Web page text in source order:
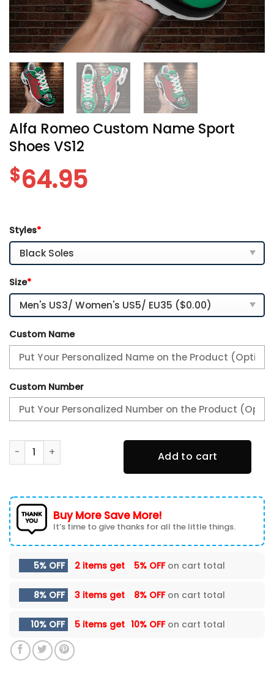
Alfa Romeo Custom Name Sport
Shoes VS12
$64.95
Styles*
Size*
Custom Name
Custom Number
Alfa Romeo Custom Name Sport Shoes VS12 quantity
Add to cart
Buy More Save More!
It’s time to give thanks for all the little things.
5% OFF 2 items get 5% OFFon cart total
8% OFF 3 items get 8% OFFon cart total
10% OFF 5 items get 10% OFFon cart total